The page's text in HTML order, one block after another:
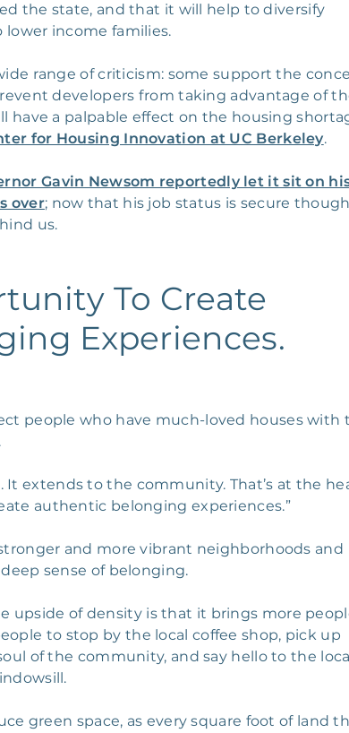
the state, and that it will help to diversify
income families.
range of criticism: some support the
developers from taking advantage of
have a palpable effect on the housing
for Housing Innovation at UC Berkeley.
Gavin Newsom reportedly let it sit on
over; now that his job status is secure
us.
To Create
Experiences.
people who have much-loved houses with
extends to the community. That’s at the
authentic belonging experiences.”
and more vibrant neighborhoods and
sense of belonging.
upside of density is that it brings more
to stop by the local coffee shop, pick up
of the community, and say hello to the
green space, as every square foot of land